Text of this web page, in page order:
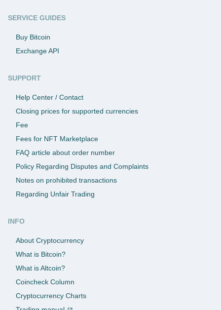
SERVICE GUIDES
Buy Bitcoin
Exchange API
SUPPORT
Help Center / Contact
Closing prices for supported currencies
Fee
Fees for NFT Marketplace
FAQ article about order number
Policy Regarding Disputes and Complaints
Notes on prohibited transactions
Regarding Unfair Trading
INFO
About Cryptocurrency
What is Bitcoin?
What is Altcoin?
Coincheck Column
Cryptocurrency Charts